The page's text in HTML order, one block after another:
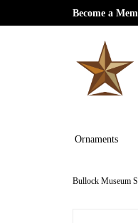
Become a
Ornaments
Bullock Museum